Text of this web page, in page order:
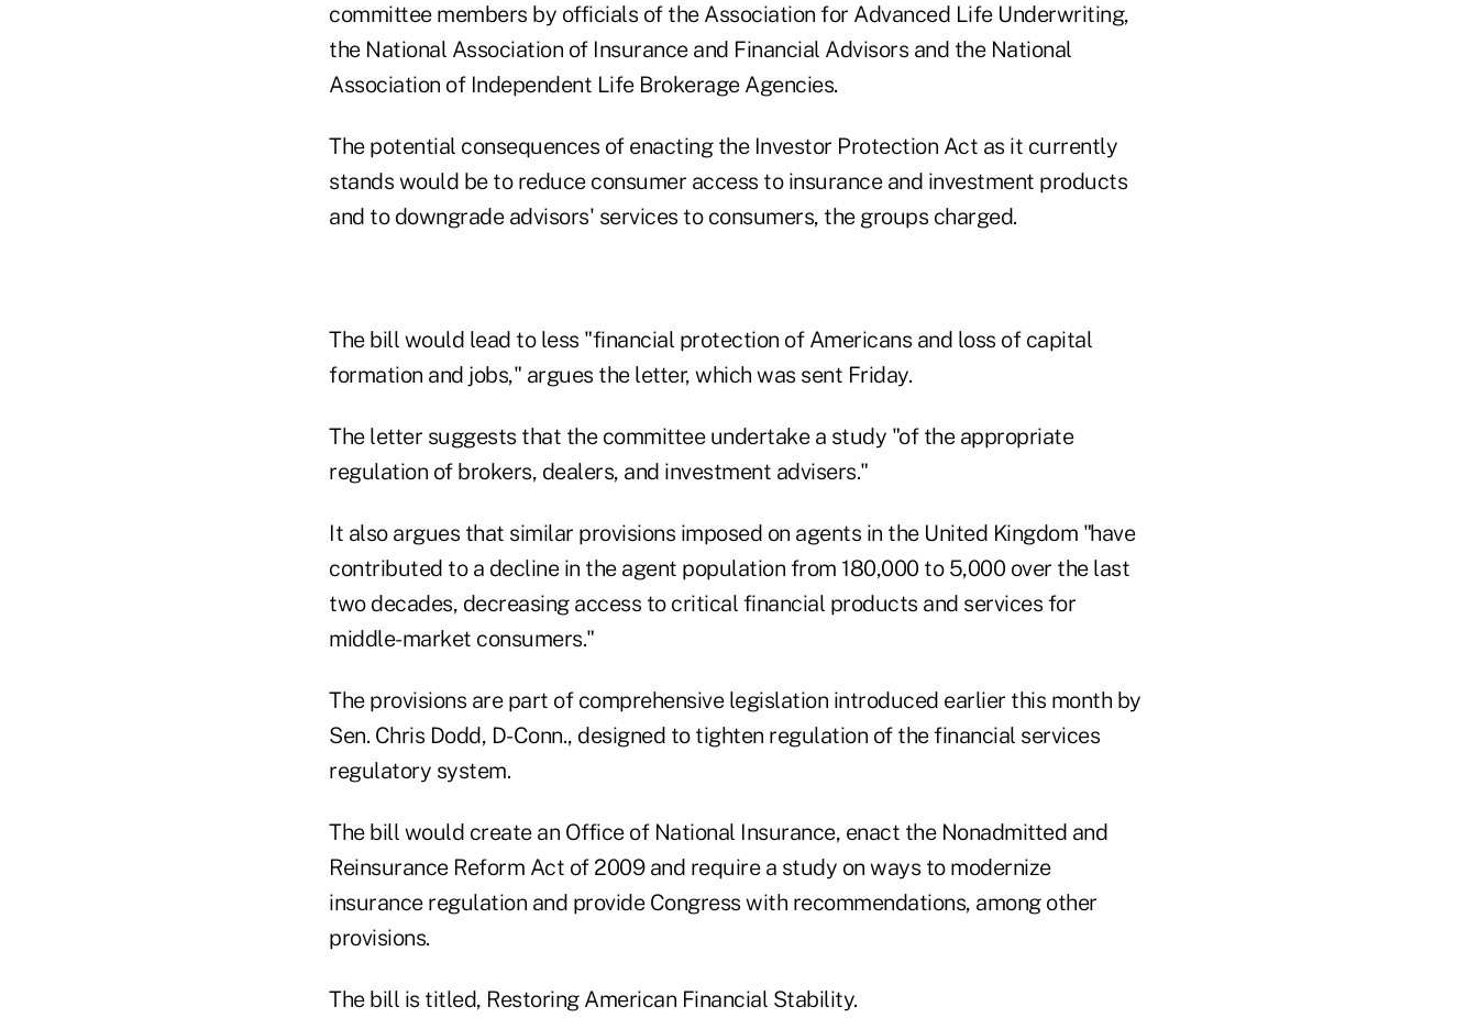
committee members by officials of the Association for Advanced Life Underwriting,
the National Association of Insurance and Financial Advisors and the National
Association of Independent Life Brokerage Agencies.
The potential consequences of enacting the Investor Protection Act as it currently
stands would be to reduce consumer access to insurance and investment products
and to downgrade advisors' services to consumers, the groups charged.
The bill would lead to less "financial protection of Americans and loss of capital
formation and jobs," argues the letter, which was sent Friday.
The letter suggests that the committee undertake a study "of the appropriate
regulation of brokers, dealers, and investment advisers."
It also argues that similar provisions imposed on agents in the United Kingdom "have
contributed to a decline in the agent population from 180,000 to 5,000 over the last
two decades, decreasing access to critical financial products and services for
middle-market consumers."
The provisions are part of comprehensive legislation introduced earlier this month by
Sen. Chris Dodd, D-Conn., designed to tighten regulation of the financial services
regulatory system.
The bill would create an Office of National Insurance, enact the Nonadmitted and
Reinsurance Reform Act of 2009 and require a study on ways to modernize
insurance regulation and provide Congress with recommendations, among other
provisions.
The bill is titled, Restoring American Financial Stability.